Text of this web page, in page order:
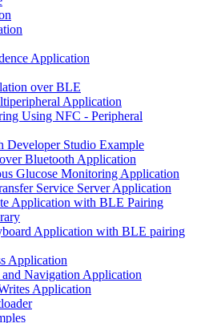
Application
over BLE
Application
Using NFC - Peripheral
Developer Studio Example
Bluetooth Application
Glucose Monitoring Application
Service Server Application
Application with BLE Pairing
Application with BLE pairing
Application
Navigation Application
Application